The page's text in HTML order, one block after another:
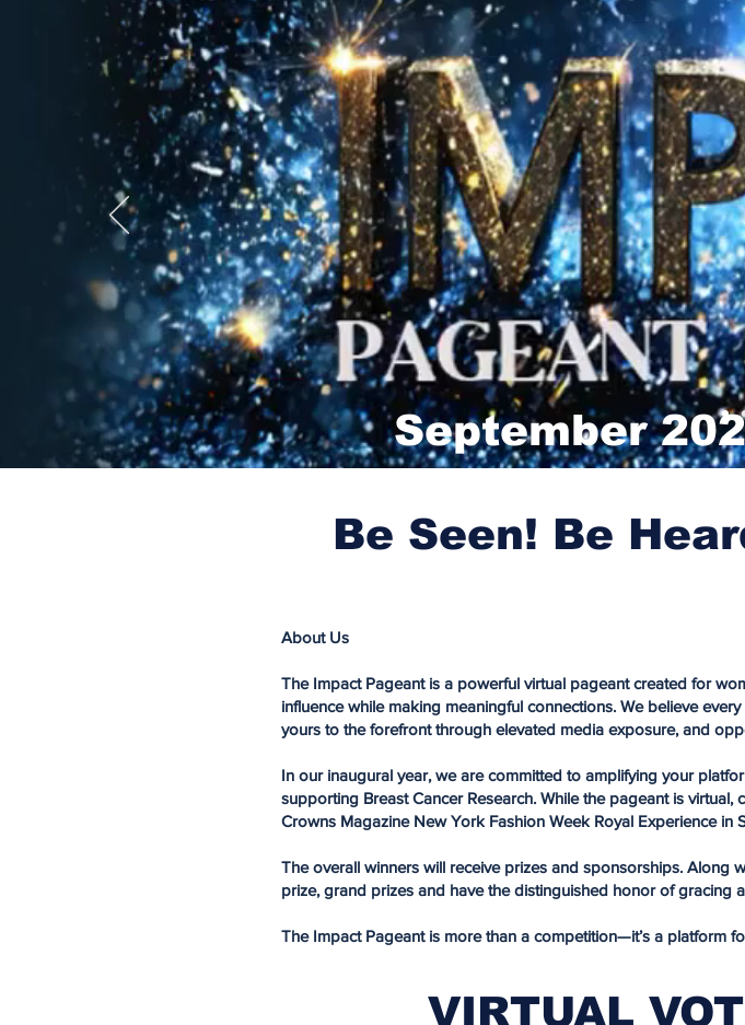
September
Be Seen! Be
About Us
The Impact Pageant is a powerful virtual pageant created for
influence while making meaningful connections. We believe
yours to the forefront through elevated media exposure, and
In our inaugural year, we are committed to amplifying your
supporting Breast Cancer Research. While the pageant is
Crowns Magazine New York Fashion Week Royal Experience in
The overall winners will receive prizes and sponsorships. Along
prize, grand prizes and have the distinguished honor of gracing
The Impact Pageant is more than a competition—it’s a platform
VIRTUAL